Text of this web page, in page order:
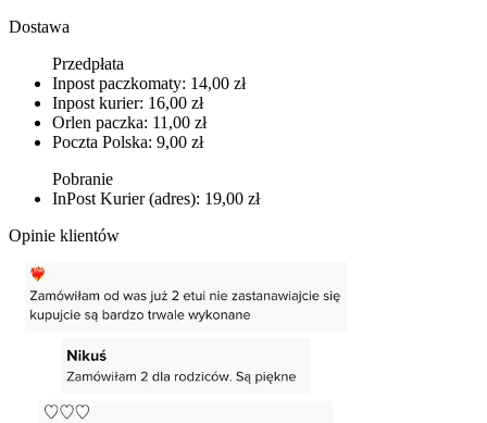
Dostawa
Przedpłata
Inpost paczkomaty: 14,00 zł
Inpost kurier: 16,00 zł
Orlen paczka: 11,00 zł
Poczta Polska: 9,00 zł
Pobranie
InPost Kurier (adres): 19,00 zł
Opinie klientów